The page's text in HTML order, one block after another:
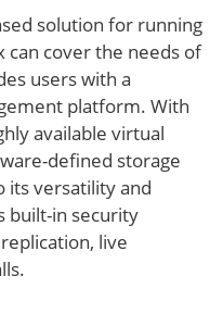
solution for running
can cover the needs of
users with a
platform. With
available virtual
defined storage
its versatility and
built-in security
live